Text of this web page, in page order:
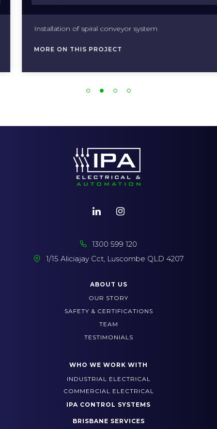
Installation of spiral conveyor system
MORE ON THIS PROJECT
1300 599 120
ABOUT US
OUR STORY
SAFETY & CERTIFICATIONS
TEAM
WHO WE WORK WITH
INDUSTRIAL ELECTRICAL
COMMERCIAL ELECTRICAL
IPA CONTROL SYSTEMS